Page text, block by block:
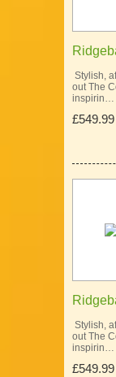
Stylish,
out The
inspirin…
Stylish,
out The
inspirin…